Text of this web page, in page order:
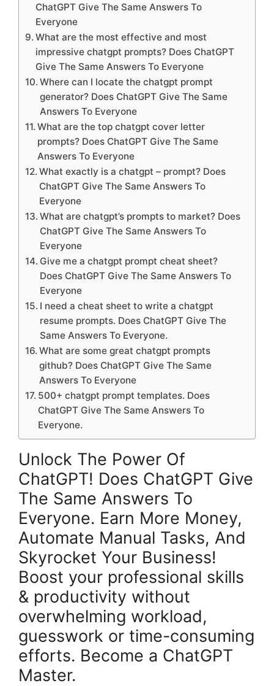
ChatGPT Give The Same Answers To
Everyone
What are the most effective and most
impressive chatgpt prompts? Does ChatGPT
Give The Same Answers To Everyone
Where can I locate the chatgpt prompt
generator? Does ChatGPT Give The Same
Answers To Everyone
What are the top chatgpt cover letter
prompts? Does ChatGPT Give The Same
Answers To Everyone
What exactly is a chatgpt – prompt? Does
ChatGPT Give The Same Answers To
Everyone
What are chatgpt’s prompts to market? Does
ChatGPT Give The Same Answers To
Everyone
Give me a chatgpt prompt cheat sheet?
Does ChatGPT Give The Same Answers To
Everyone
I need a cheat sheet to write a chatgpt
resume prompts. Does ChatGPT Give The
Same Answers To Everyone.
What are some great chatgpt prompts
github? Does ChatGPT Give The Same
Answers To Everyone
500+ chatgpt prompt templates. Does
ChatGPT Give The Same Answers To
Everyone.
Unlock The Power Of
ChatGPT! Does ChatGPT Give
The Same Answers To
Everyone. Earn More Money,
Automate Manual Tasks, And
Skyrocket Your Business!
Boost your professional skills
& productivity without
overwhelming workload,
guesswork or time-consuming
efforts. Become a ChatGPT
Master.